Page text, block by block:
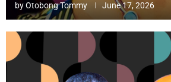
byOtobong Tommy June 17, 2026